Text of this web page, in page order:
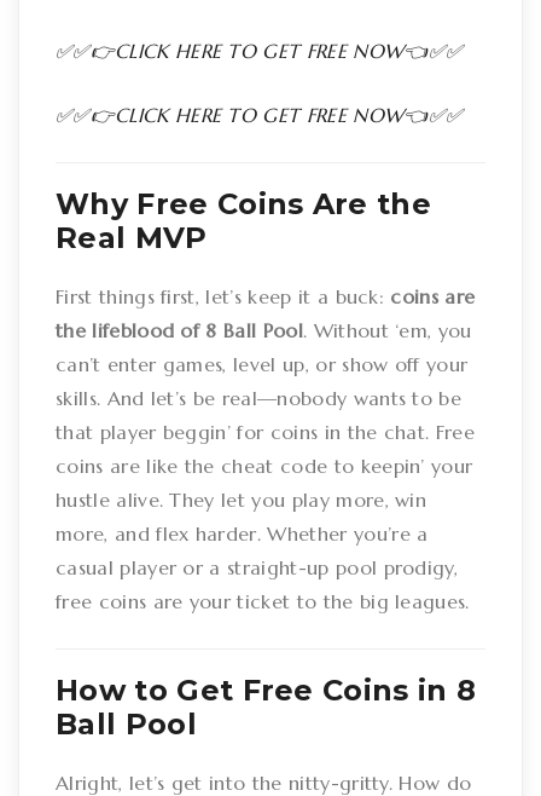
✅✅👉CLICK HERE TO GET FREE NOW👈✅✅
✅✅👉CLICK HERE TO GET FREE NOW👈✅✅
Why Free Coins Are the
Real MVP
First things first, let’s keep it a buck: coins are
the lifeblood of 8 Ball Pool. Without ‘em, you
can’t enter games, level up, or show off your
skills. And let’s be real—nobody wants to be
that player beggin’ for coins in the chat. Free
coins are like the cheat code to keepin’ your
hustle alive. They let you play more, win
more, and flex harder. Whether you’re a
casual player or a straight-up pool prodigy,
free coins are your ticket to the big leagues.
How to Get Free Coins in 8
Ball Pool
Alright, let’s get into the nitty-gritty. How do